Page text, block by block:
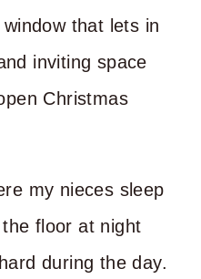
that lets in
inviting space
Christmas
my nieces sleep
floor at night
during the day.